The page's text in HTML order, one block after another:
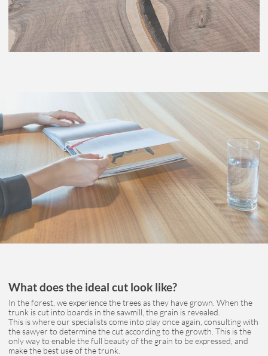
What does the ideal cut look like?
In the forest, we experience the trees as they have grown. When the
trunk is cut into boards in the sawmill, the grain is revealed.
This is where our specialists come into play once again, consulting with
the sawyer to determine the cut according to the growth. This is the
only way to enable the full beauty of the grain to be expressed, and
make the best use of the trunk.